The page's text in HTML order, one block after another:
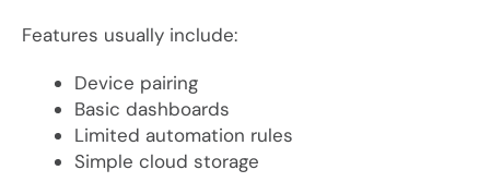
Features usually include:
Device pairing
Basic dashboards
Limited automation rules
Simple cloud storage